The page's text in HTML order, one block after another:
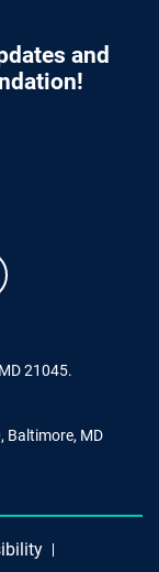
and
MD 21045.
Baltimore, MD